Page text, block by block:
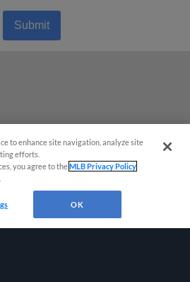
Submit
to enhance site navigation, analyze site
efforts.
you agree to theMLB Privacy Policy
OK